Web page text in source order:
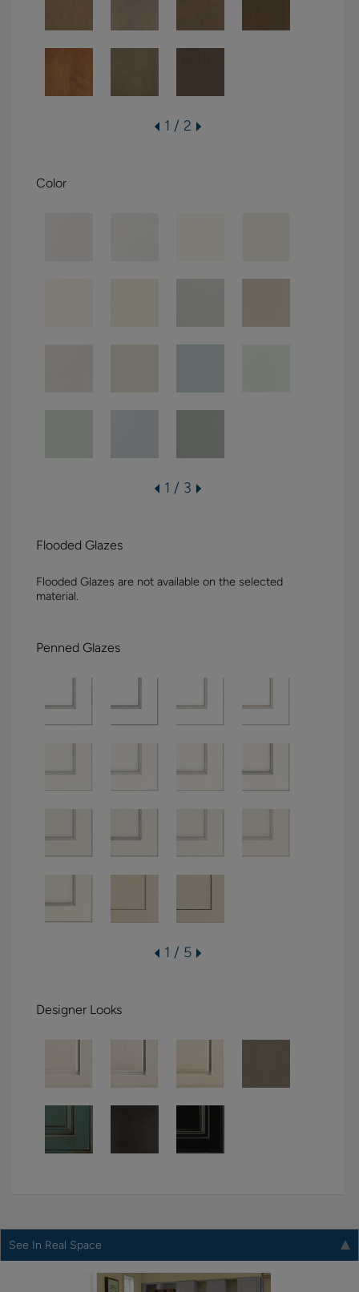
1 / 2
Color
1 / 3
Flooded Glazes
Flooded Glazes are not available on the selected
material.
Penned Glazes
1 / 5
Designer Looks
See In Real Space